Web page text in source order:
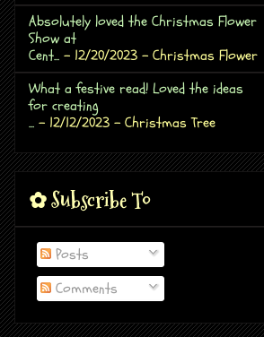
Absolutely loved the Christmas Flower
Show at
Cent... - 12/20/2023 - Christmas Flower
What a festive read! Loved the ideas
for creating
... - 12/12/2023 - Christmas Tree
✿ Subscribe To
Posts
Comments